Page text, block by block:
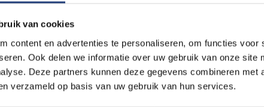
van cookies
content en advertenties te personaliseren, om functies voor
Ook delen we informatie over uw gebruik van onze site
Deze partners kunnen deze gegevens combineren met
verzameld op basis van uw gebruik van hun services.
turtles (Trachemys scripta troosti ). The latter
but because they are sometimes dumped
found in many ponds, including the one at the Braem